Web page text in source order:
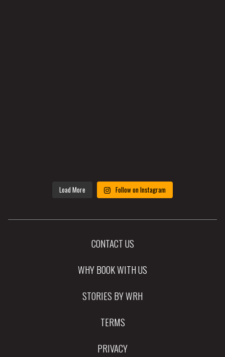
Load More Follow on Instagram
CONTACT US
WHY BOOK WITH US
STORIES BY WRH
TERMS
PRIVACY